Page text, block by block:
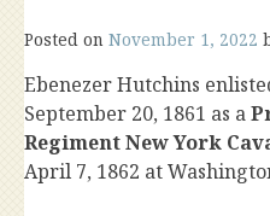
Posted on November 1, 2022
Ebenezer Hutchins
September 20, 1861 as a
Regiment New York
April 7, 1862 at